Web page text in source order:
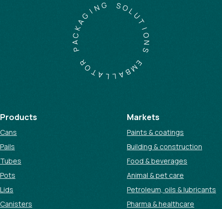
E
M
B
A
L
L
A
T
O
R
P
A
C
K
AGIN SOL
U
T
I
O
N
Products
Cans
Pails
Tubes
Pots
Lids
Canisters
Markets
Paints & coatings
Building & construction
Food & beverages
Animal & pet care
Petroleum, oils & lubricants
Pharma & healthcare